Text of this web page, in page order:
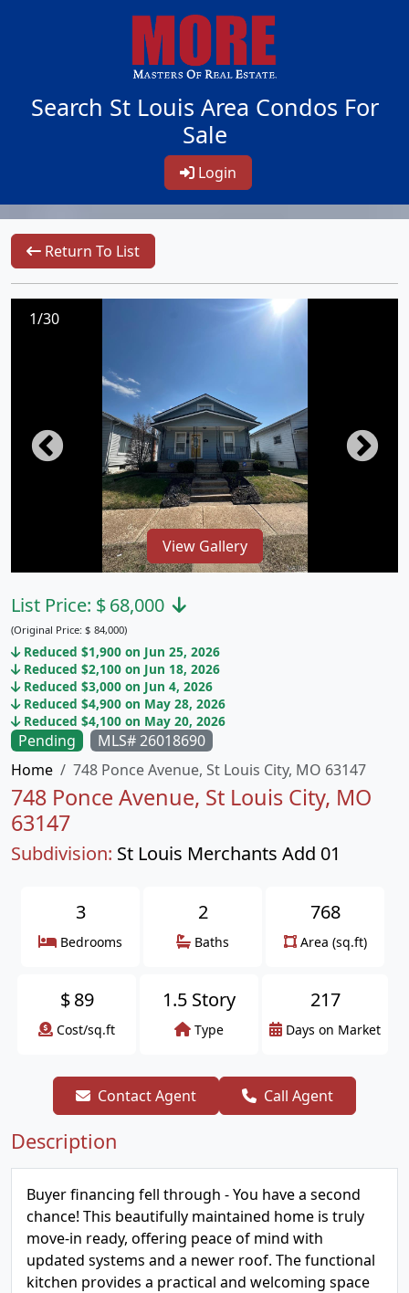
Search St Louis Area Condos For
Sale
Login
Return To List
1/30
View Gallery
Pending
MLS# 26018690
Home
748 Ponce Avenue, St Louis City, MO 63147
748 Ponce Avenue, St Louis City, MO
63147
Subdivision: St Louis Merchants Add 01
List Price: $68,000
(Original Price: $ 84,000)
Reduced $1,900 on Jun 25, 2026
Reduced $2,100 on Jun 18, 2026
Reduced $3,000 on Jun 4, 2026
Reduced $4,900 on May 28, 2026
Reduced $4,100 on May 20, 2026
3
Bedrooms
2
Baths
768
Area (sq.ft)
$ 89
Cost/sq.ft
1.5 Story
Type
217
Days on Market
Contact Agent Call Agent
Description
Buyer financing fell through - You have a second
chance! This beautifully maintained home is truly
move-in ready, offering peace of mind with
updated systems and a newer roof. The functional
kitchen provides a practical and welcoming space